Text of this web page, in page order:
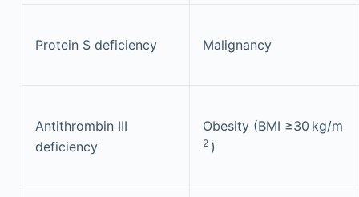
Protein S deficiency Malignancy
Antithrombin III
deficiency
Obesity (BMI ≥30 kg/m
2 )